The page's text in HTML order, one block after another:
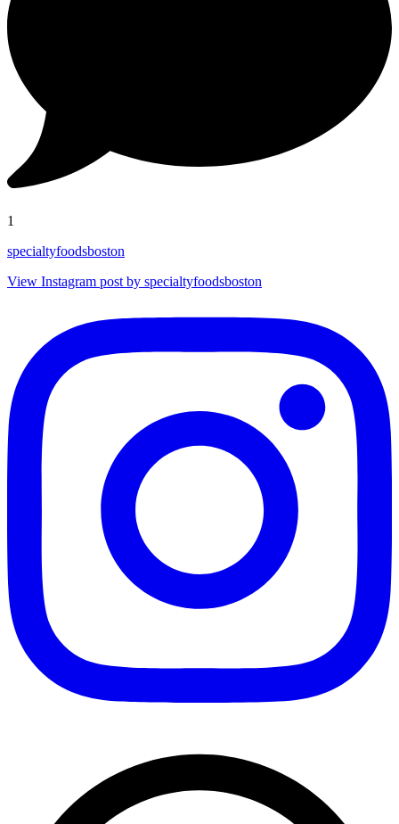
1
specialtyfoodsboston
View Instagram post by specialtyfoodsboston